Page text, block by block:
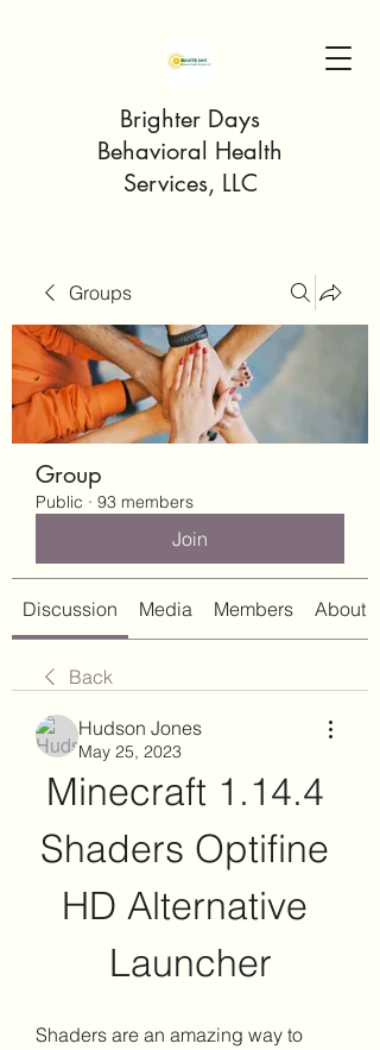
Brighter Days
Behavioral Health
Services, LLC
Groups
Group
Public · 93 members
Join
Discussion Media Members About
Back
Hudson Jones
May 25, 2023
Minecraft 1.14.4
Shaders Optifine
HD Alternative
Launcher
Shaders are an amazing way to